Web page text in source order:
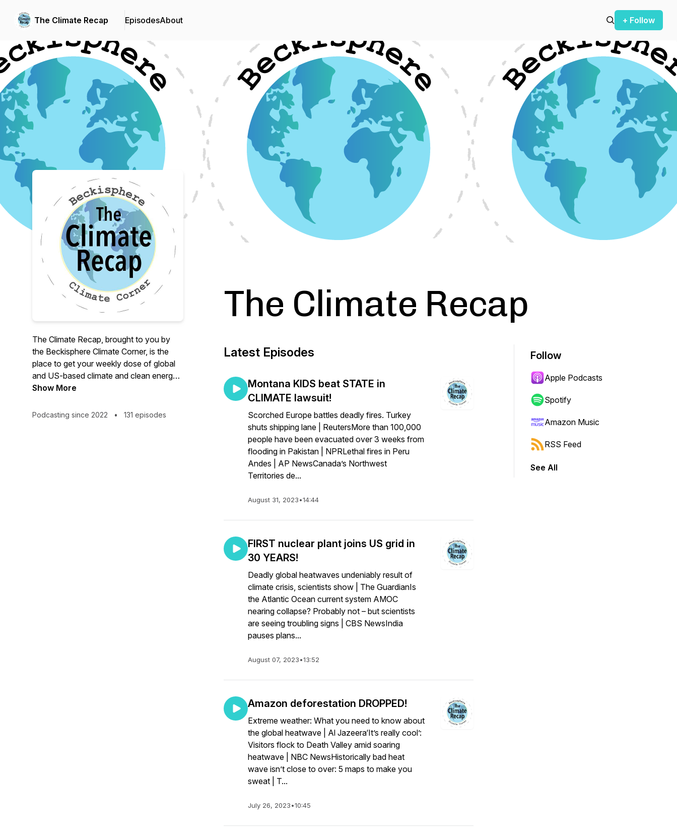
The Climate Recap EpisodesAbout + Follow
Podcast Background Image
The Climate Recap, brought to you by
the Beckisphere Climate Corner, is the
place to get your weekly dose of global
and US-based climate and clean energy
news. How are we doing at reducing the
change?
Show More
Podcasting since 2022 • 131 episodes
The Climate Recap
Latest Episodes
Montana KIDS beat STATE in
CLIMATE lawsuit!
Scorched Europe battles deadly fires. Turkey
shuts shipping lane | ReutersMore than 100,000
people have been evacuated over 3 weeks from
flooding in Pakistan | NPRLethal fires in Peru
Andes | AP NewsCanada’s Northwest
Territories de...
August 31, 2023•14:44
FIRST nuclear plant joins US grid in
30 YEARS!
Deadly global heatwaves undeniably result of
climate crisis, scientists show | The GuardianIs
the Atlantic Ocean current system AMOC
nearing collapse? Probably not – but scientists
are seeing troubling signs | CBS NewsIndia
pauses plans...
August 07, 2023•13:52
Amazon deforestation DROPPED!
Extreme weather: What you need to know about
the global heatwave | Al Jazeera‘It’s really cool’:
Visitors flock to Death Valley amid soaring
heatwave | NBC NewsHistorically bad heat
wave isn’t close to over: 5 maps to make you
sweat | T...
July 26, 2023•10:45
Follow
Apple Podcasts
Spotify
Amazon Music
RSS Feed
See All